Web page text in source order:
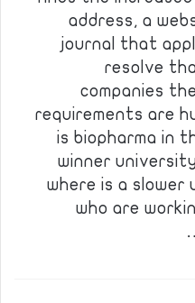
address, a
journal that
resolve
companies
requirements are
is biopharma in
winner
where is a slower
who are